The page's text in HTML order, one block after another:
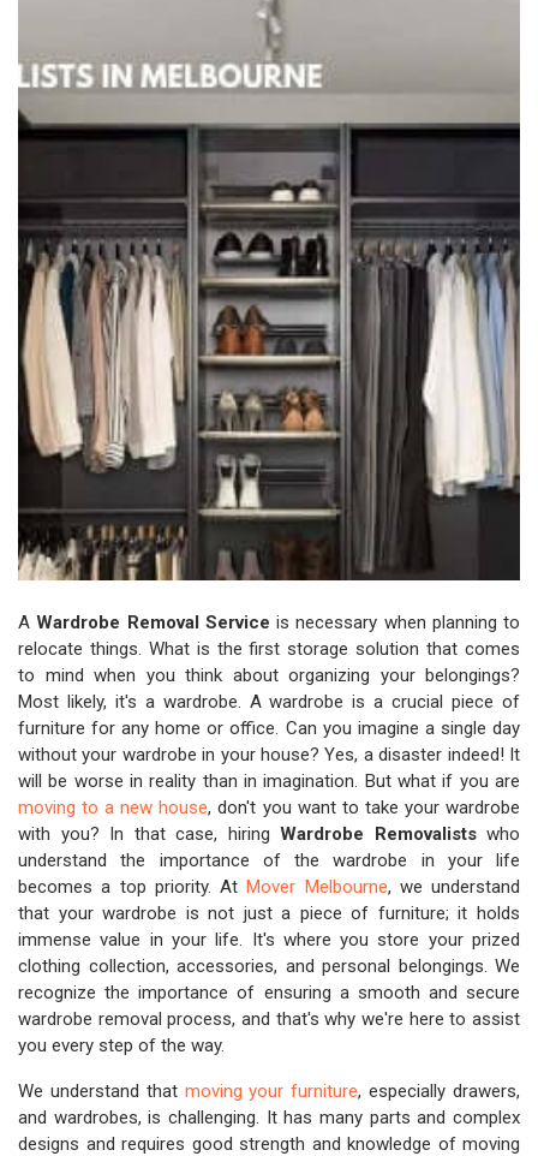
AWardrobe Removal Service is necessary when planning to
relocate things. What is the first storage solution that comes
to mind when you think about organizing your belongings?
Most likely, it's a wardrobe. A wardrobe is a crucial piece of
furniture for any home or office. Can you imagine a single day
without your wardrobe in your house? Yes, a disaster indeed! It
will be worse in reality than in imagination. But what if you are
moving to a new house, don't you want to take your wardrobe
with you? In that case, hiring Wardrobe Removalistswho
understand the importance of the wardrobe in your life
becomes a top priority. AtMover Melbourne, we understand
that your wardrobe is not just a piece of furniture; it holds
immense value in your life. It's where you store your prized
clothing collection, accessories, and personal belongings. We
recognize the importance of ensuring a smooth and secure
wardrobe removal process, and that's why we're here to assist
you every step of the way.
We understand that moving your furniture, especially drawers,
and wardrobes, is challenging. It has many parts and complex
designs and requires good strength and knowledge of moving